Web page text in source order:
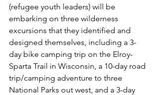
(refugee youth leaders) will be
embarking on three wilderness
excursions that they identified and
designed themselves, including a 3-
day bike camping trip on the Elroy-
Sparta Trail in Wisconsin, a 10-day road
trip/camping adventure to three
National Parks out west, and a 3-day